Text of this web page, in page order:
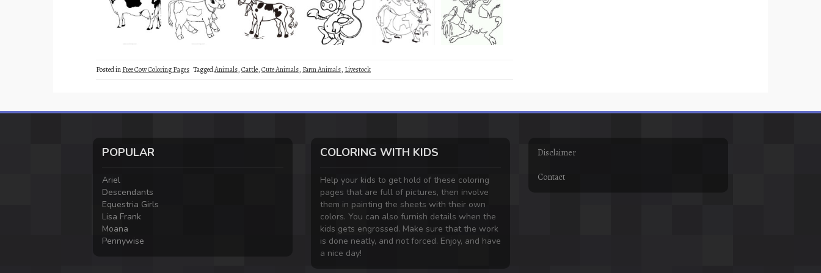
Posted inFree Cow Coloring Pages TaggedAnimals,Cattle,Cute Animals, Farm Animals, Livestock
POPULAR
Ariel
Descendants
Equestria Girls
Lisa Frank
Moana
Pennywise
COLORING WITH KIDS
Help your kids to get hold of these coloring
pages that are full of pictures, then involve
them in painting the sheets with their own
colors. You can also furnish details when the
kids gets engrossed. Make sure that the work
is done neatly, and not forced. Enjoy, and have
a nice day!
Disclaimer
Contact